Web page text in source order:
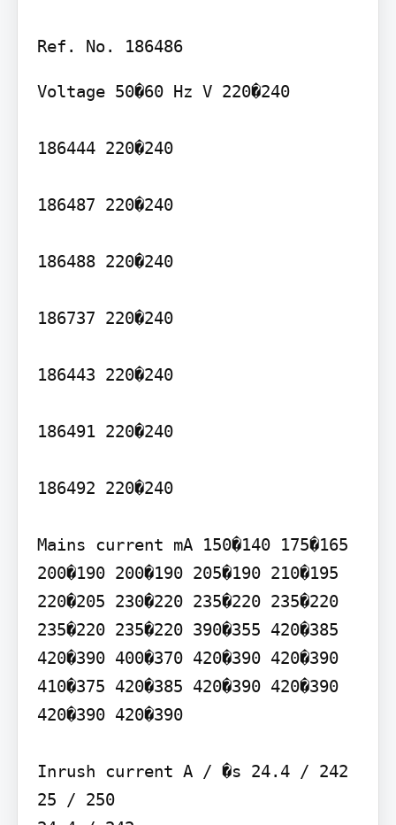
Ref. No. 186486
Voltage 50�60 Hz V 220�240
186444 220�240
186487 220�240
186488 220�240
186737 220�240
186443 220�240
186491 220�240
186492 220�240
Mains current mA 150�140 175�165
200�190 200�190 205�190 210�195
220�205 230�220 235�220 235�220
235�220 235�220 390�355 420�385
420�390 400�370 420�390 420�390
410�375 420�385 420�390 420�390
420�390 420�390
Inrush current A / �s 24.4 / 242
25 / 250